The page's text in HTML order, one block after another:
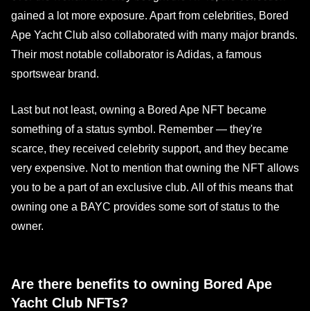
gained a lot more exposure. Apart from celebrities, Bored
Ape Yacht Club also collaborated with many major brands.
Their most notable collaborator is Adidas, a famous
sportswear brand.
Last but not least, owning a Bored Ape NFT became
something of a status symbol. Remember — they're
scarce, they received celebrity support, and they became
very expensive. Not to mention that owning the NFT allows
you to be a part of an exclusive club. All of this means that
owning one a BAYC provides some sort of status to the
owner.
Are there benefits to owning Bored Ape
Yacht Club NFTs?